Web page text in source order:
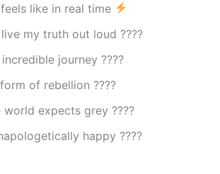
like in real time
my truth out loud ????
journey ????
of rebellion ????
expects grey ????
happy ????